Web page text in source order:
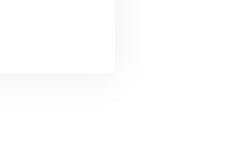
have the tools to
the math: Proactive